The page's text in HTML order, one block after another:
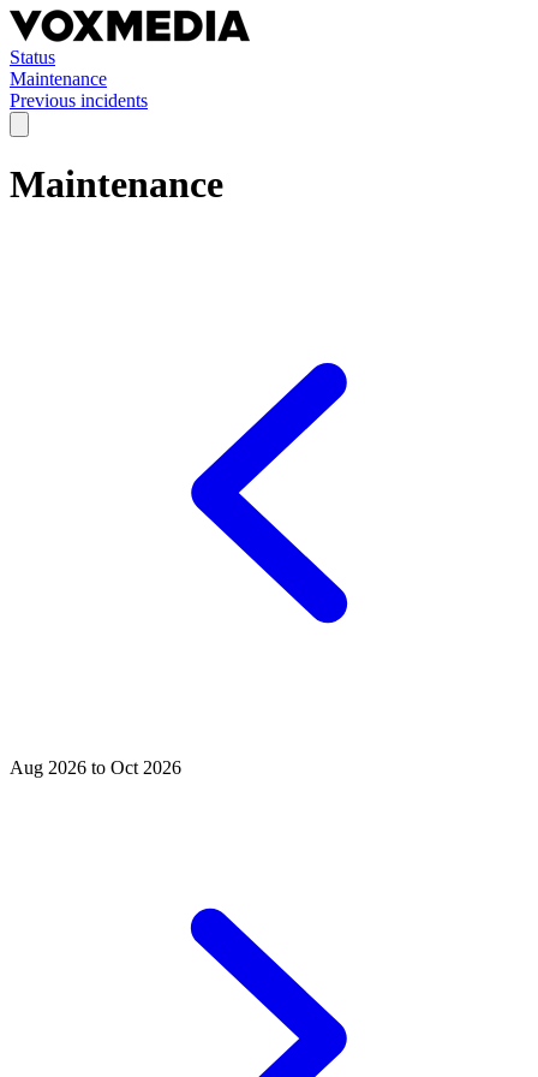
Status
Maintenance
Previous incidents
Maintenance
Aug 2026 to Oct 2026